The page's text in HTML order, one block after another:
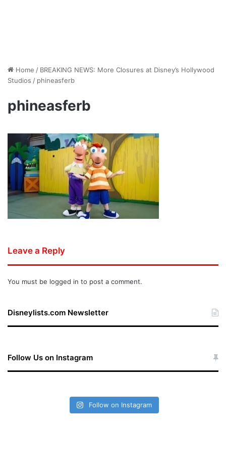
Home / BREAKING NEWS: More Closures at Disney’s Hollywood
Studios / phineasferb
phineasferb
Leave a Reply
You must be logged in to post a comment.
Disneylists.com Newsletter
Follow Us on Instagram
Follow on Instagram